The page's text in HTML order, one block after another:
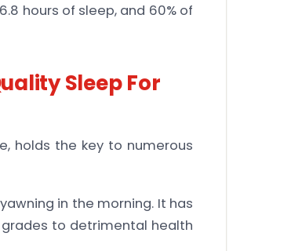
hours of sleep, and 60% of
Sleep For
holds the key to numerous
in the morning. It has
to detrimental health